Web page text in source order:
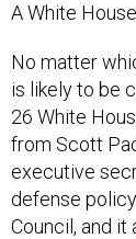
A White
No matter
is likely to be
26 White
from Scott
executive
defense
Council, and